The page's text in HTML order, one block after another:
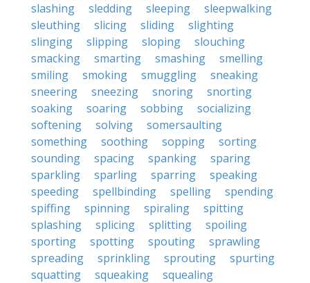
slashing
sledding sleeping
sleepwalking
sleuthing
slicing sliding
slighting
slinging
slipping sloping
slouching
smacking
smarting smashing
smelling
smiling
smoking smuggling
sneaking
sneering
sneezing snoring
snorting
soaking
soaring sobbing
socializing
softening
solving
somersaulting
something
soothing sopping
sorting
sounding
spacing spanking
sparing
sparkling
sparling sparring
speaking
speeding
spellbinding spelling
spending
spiffing
spinning spiraling
spitting
splashing
splicing splitting
spoiling
sporting
spotting spouting
sprawling
spreading
sprinkling sprouting
spurting
squatting
squeaking
squealing